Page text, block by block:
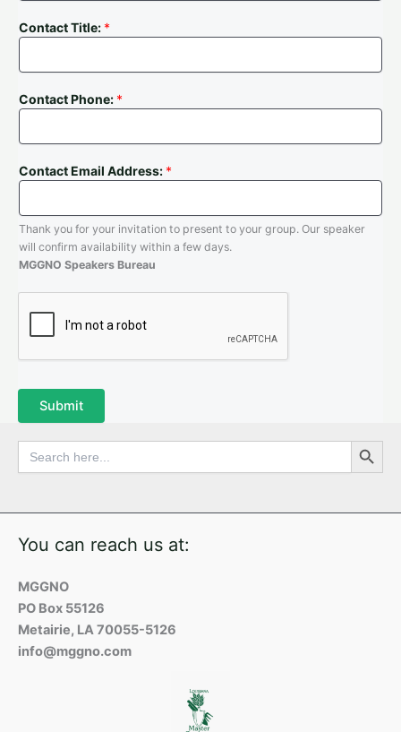
Contact Title: *
Contact Phone: *
Contact Email Address: *
Thank you for your invitation to present to your group. Our speaker
will confirm availability within a few days.
MGGNO Speakers Bureau
Submit
Search
for:
Search Button
You can reach us at:
MGGNO
PO Box 55126
Metairie, LA 70055-5126
info@mggno.com